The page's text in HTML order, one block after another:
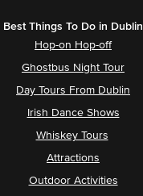
Best Things To Do in Dublin
Hop-on Hop-off
Ghostbus Night Tour
Day Tours From Dublin
Irish Dance Shows
Whiskey Tours
Attractions
Outdoor Activities